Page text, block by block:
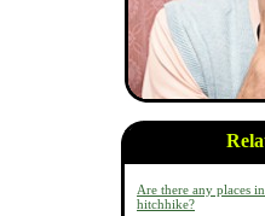
Are there any places
hitchhike?